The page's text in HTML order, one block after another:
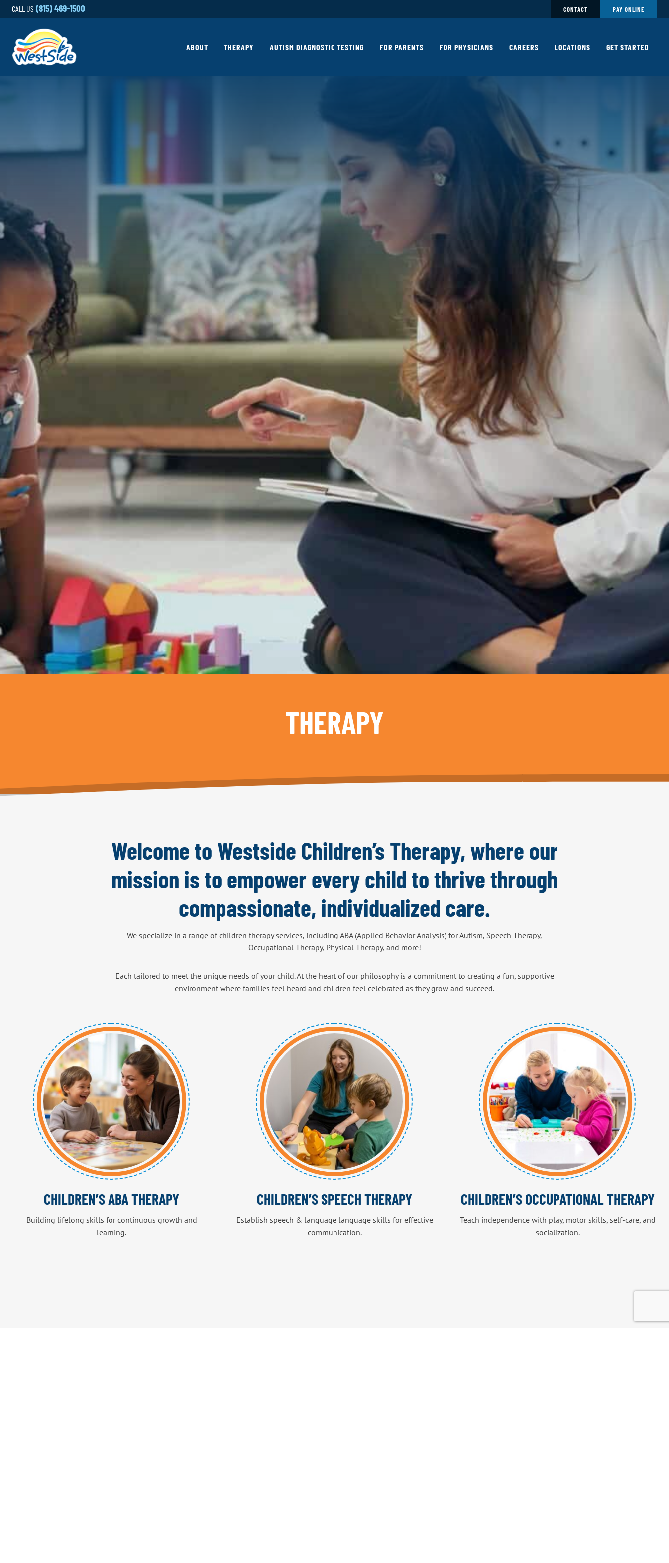
Skip to content
CALL US (815) 469-1500 CONTACT PAY ONLINE
ABOUT THERAPY AUTISM DIAGNOSTIC TESTING FOR PARENTS FOR PHYSICIANS CAREERS LOCATIONS GET STARTED
THERAPY
Welcome to Westside Children’s Therapy, where our
mission is to empower every child to thrive through
compassionate, individualized care.
We specialize in a range of children therapy services, including ABA (Applied Behavior Analysis) for Autism, Speech Therapy,
Occupational Therapy, Physical Therapy, and more!
Each tailored to meet the unique needs of your child. At the heart of our philosophy is a commitment to creating a fun, supportive
environment where families feel heard and children feel celebrated as they grow and succeed.
CHILDREN’S ABA THERAPY
Building lifelong skills for continuous growth and
learning.
CHILDREN’S SPEECH THERAPY
Establish speech & language language skills for effective
communication.
CHILDREN’S OCCUPATIONAL THERAPY
Teach independence with play, motor skills, self-care, and
socialization.